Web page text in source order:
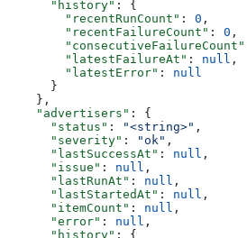
      "history"
: {
        "recentRunCount"
: 0 ,
        "recentFailureCount"
: 0 ,
        "consecutiveFailureCount"
        "latestFailureAt"
: null ,
        "latestError"
: null
      }
    },
    "advertisers"
: {
      "status"
: "<string>" ,
      "severity"
: "ok" ,
      "lastSuccessAt"
: null ,
      "issue"
: null ,
      "lastRunAt"
: null ,
      "lastStartedAt"
: null ,
      "itemCount"
: null ,
      "error"
: null ,
      "history"
: {